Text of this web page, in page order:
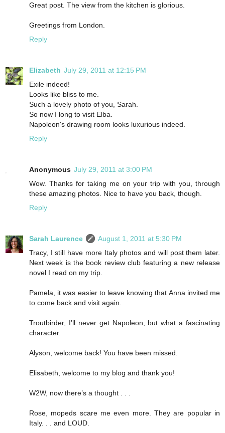
Great post. The view from the kitchen is glorious.
Greetings from London.
Reply
Elizabeth July 29, 2011 at 12:15 PM
Exile indeed!
Looks like bliss to me.
Such a lovely photo of you, Sarah.
So now I long to visit Elba.
Napoleon's drawing room looks luxurious indeed.
Reply
Anonymous July 29, 2011 at 3:00 PM
Wow. Thanks for taking me on your trip with you, through
these amazing photos. Nice to have you back, though.
Reply
Sarah Laurence
August 1, 2011 at 5:30 PM
Tracy, I still have more Italy photos and will post them later.
Next week is the book review club featuring a new release
novel I read on my trip.
Pamela, it was easier to leave knowing that Anna invited me
to come back and visit again.
Troutbirder, I’ll never get Napoleon, but what a fascinating
character.
Alyson, welcome back! You have been missed.
Elisabeth, welcome to my blog and thank you!
W2W, now there’s a thought . . .
Rose, mopeds scare me even more. They are popular in
Italy. . . and LOUD.